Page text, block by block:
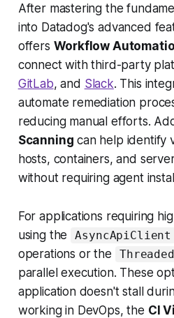
After mastering the
into Datadog's advanced
offers Workflow
connect with third-party
GitLab, and Slack. This
automate remediation
reducing manual efforts.
Scanning can help identify
hosts, containers, and
without requiring agent
For applications requiring
using the
AsyncApiClient
operations or the
parallel execution. These
application doesn't stall
working in DevOps, the CI